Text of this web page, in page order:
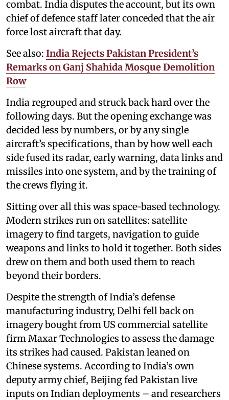
combat. India disputes the account, but its own
chief of defence staff later conceded that the air
force lost aircraft that day.
See also: India Rejects Pakistan President’s
Remarks on Ganj Shahida Mosque Demolition
Row
India regrouped and struck back hard over the
following days. But the opening exchange was
decided less by numbers, or by any single
aircraft’s specifications, than by how well each
side fused its radar, early warning, data links and
missiles into one system, and by the training of
the crews flying it.
Sitting over all this was space-based technology.
Modern strikes run on satellites: satellite
imagery to find targets, navigation to guide
weapons and links to hold it together. Both sides
drew on them and both used them to reach
beyond their borders.
Despite the strength of India’s defense
manufacturing industry, Delhi fell back on
imagery bought from US commercial satellite
firm Maxar Technologies to assess the damage
its strikes had caused. Pakistan leaned on
Chinese systems. According to India’s own
deputy army chief, Beijing fed Pakistan live
inputs on Indian deployments – and researchers